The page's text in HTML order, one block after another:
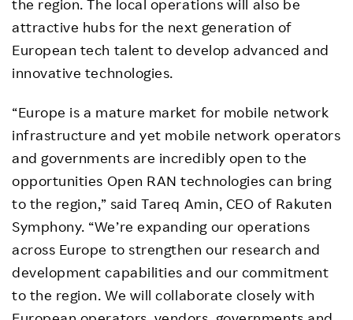
the region. The local operations will also be
attractive hubs for the next generation of
European tech talent to develop advanced and
innovative technologies.
“Europe is a mature market for mobile network
infrastructure and yet mobile network operators
and governments are incredibly open to the
opportunities Open RAN technologies can bring
to the region,” said Tareq Amin, CEO of Rakuten
Symphony. “We’re expanding our operations
across Europe to strengthen our research and
development capabilities and our commitment
to the region. We will collaborate closely with